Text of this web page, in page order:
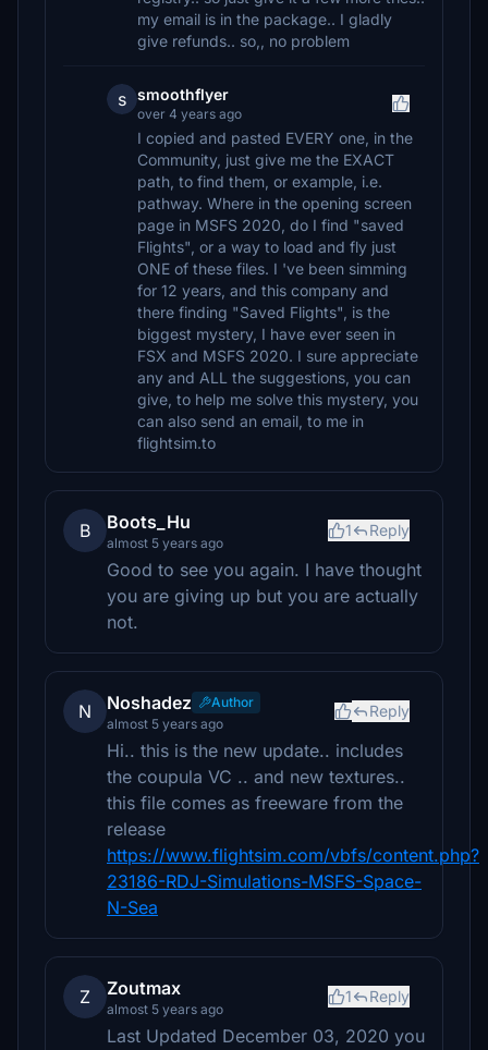
my email is in the package.. I gladly
give refunds.. so,, no problem
s smoothflyer
over 4 years ago
I copied and pasted EVERY one, in the
Community, just give me the EXACT
path, to find them, or example, i.e.
pathway. Where in the opening screen
page in MSFS 2020, do I find "saved
Flights", or a way to load and fly just
ONE of these files. I 've been simming
for 12 years, and this company and
there finding "Saved Flights", is the
biggest mystery, I have ever seen in
FSX and MSFS 2020. I sure appreciate
any and ALL the suggestions, you can
give, to help me solve this mystery, you
can also send an email, to me in
flightsim.to
B Boots_Hu
almost 5 years ago
1 Reply
Good to see you again. I have thought
you are giving up but you are actually
not.
N Noshadez
Author
almost 5 years ago
Reply
Hi.. this is the new update.. includes
the coupula VC .. and new textures..
this file comes as freeware from the
release
https://www.flightsim.com/vbfs/content.php?
23186-RDJ-Simulations-MSFS-Space-
N-Sea
Z Zoutmax
almost 5 years ago
1 Reply
Last Updated December 03, 2020 you